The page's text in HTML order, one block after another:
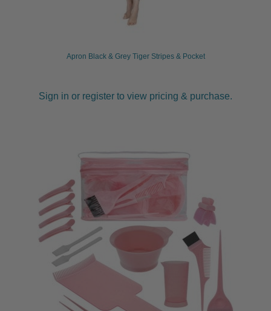
Apron Black & Grey Tiger Stripes & Pocket
Sign in or register to view pricing & purchase.